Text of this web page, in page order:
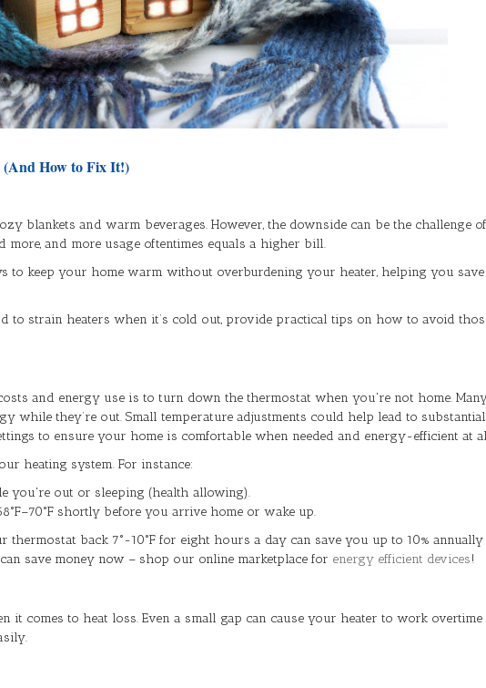
(And How to Fix It!)
blankets and warm beverages. However, the downside can be the challenge
and more usage oftentimes equals a higher bill.
to keep your home warm without overburdening your heater, helping you
to strain heaters when it’s cold out, provide practical tips on how to avoid
and energy use is to turn down the thermostat when you're not home.
while they’re out. Small temperature adjustments could help lead to
to ensure your home is comfortable when needed and energy-efficient at
heating system. For instance:
you're out or sleeping (health allowing).
shortly before you arrive home or wake up.
thermostat back 7°-10°F for eight hours a day can save you up to 10%
save money now – shop our online marketplace for energy efficient devices!
comes to heat loss. Even a small gap can cause your heater to work